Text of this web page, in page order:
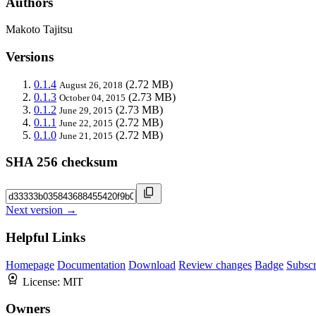
Makoto Tajitsu
Versions
0.1.4 August 26, 2018 (2.72 MB)
0.1.3 October 04, 2015 (2.73 MB)
0.1.2 June 29, 2015 (2.73 MB)
0.1.1 June 22, 2015 (2.72 MB)
0.1.0 June 21, 2015 (2.72 MB)
SHA 256 checksum
Next version →
Helpful Links
Homepage Documentation Download Review changes Badge
License: MIT
Owners